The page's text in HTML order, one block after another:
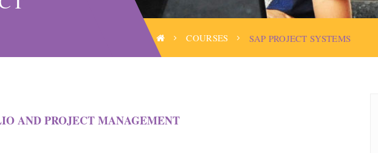
COURSES SAP PROJECT SYSTEMS
AND PROJECT MANAGEMENT